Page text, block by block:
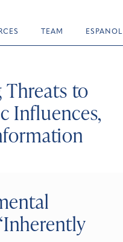
TEAM ESPANOL
to
Influences,